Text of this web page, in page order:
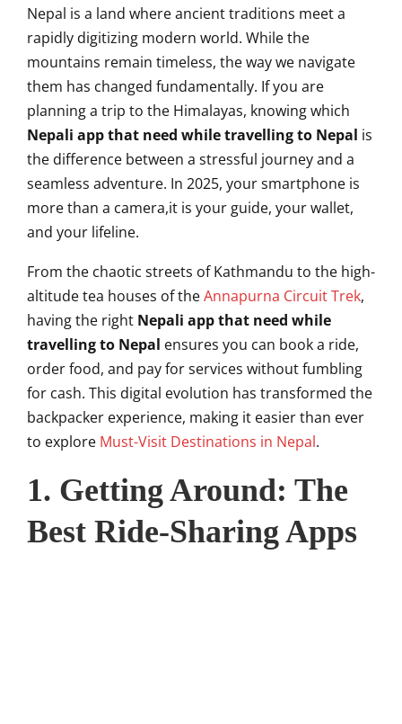
Nepal is a land where ancient traditions meet a
rapidly digitizing modern world. While the
mountains remain timeless, the way we navigate
them has changed fundamentally. If you are
planning a trip to the Himalayas, knowing which
Nepali app that need while travelling to Nepal is
the difference between a stressful journey and a
seamless adventure. In 2025, your smartphone is
more than a camera,it is your guide, your wallet,
and your lifeline.
From the chaotic streets of Kathmandu to the high-
altitude tea houses of theAnnapurna Circuit Trek,
having the right Nepali app that need while
travelling to Nepal ensures you can book a ride,
order food, and pay for services without fumbling
for cash. This digital evolution has transformed the
backpacker experience, making it easier than ever
to explore Must-Visit Destinations in Nepal.
1. Getting Around: The
Best Ride-Sharing Apps